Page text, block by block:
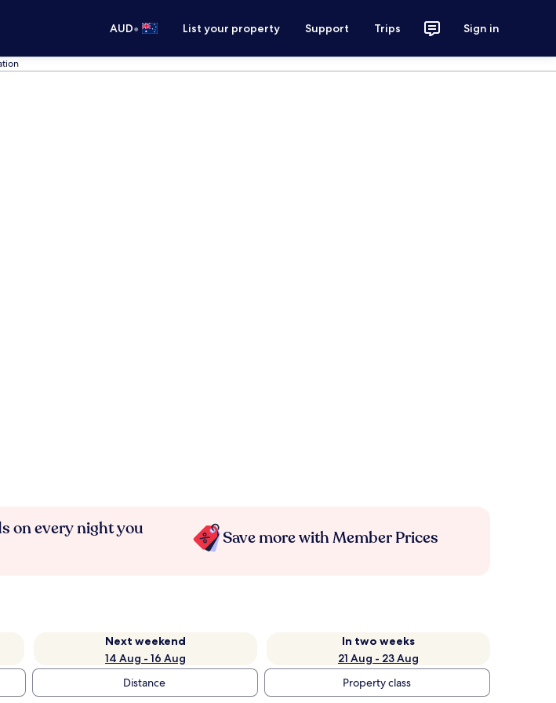
AUD• List your property Support Trips Sign in
on every night you
Save more with Member Prices
Next weekend
14 Aug - 16 Aug
In two weeks
21 Aug - 23 Aug
Distance Property class